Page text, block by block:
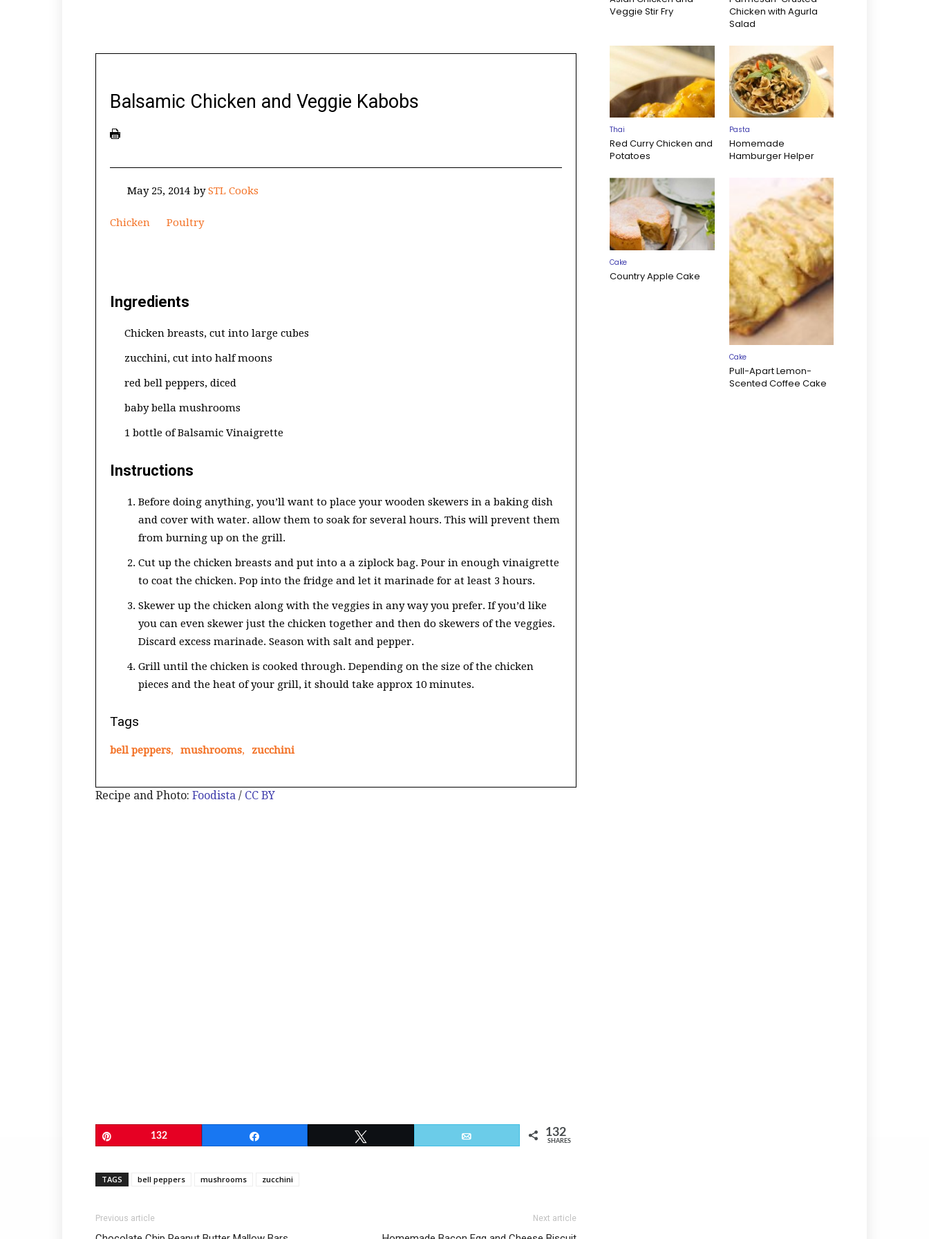
Balsamic Chicken and Veggie Kabobs
May 25, 2014 bySTL Cooks
Chicken Poultry
Ingredients
Chicken breasts, cut into large cubes
zucchini, cut into half moons
red bell peppers, diced
baby bella mushrooms
1 bottle of Balsamic Vinaigrette
Instructions
Before doing anything, you’ll want to place your wooden skewers in a baking dish
and cover with water. allow them to soak for several hours. This will prevent them
from burning up on the grill.
Cut up the chicken breasts and put into a a ziplock bag. Pour in enough vinaigrette
to coat the chicken. Pop into the fridge and let it marinade for at least 3 hours.
Skewer up the chicken along with the veggies in any way you prefer. If you’d like
you can even skewer just the chicken together and then do skewers of the veggies.
Discard excess marinade. Season with salt and pepper.
Grill until the chicken is cooked through. Depending on the size of the chicken
pieces and the heat of your grill, it should take approx 10 minutes.
Tags
bell peppers, mushrooms, zucchini
Recipe and Photo: Foodista / CC BY
132 132
SHARES
TAGS bell peppers mushrooms zucchini
Previous article Next article
Veggie Stir Fry
Chicken with Agurla
Salad
Thai
Red Curry Chicken and
Potatoes
Pasta
Homemade
Hamburger Helper
Cake
Country Apple Cake
Cake
Pull-Apart Lemon-
Scented Coffee Cake